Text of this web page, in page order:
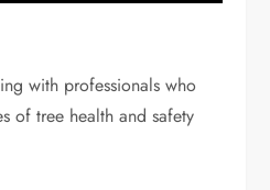
with professionals who
of tree health and safety